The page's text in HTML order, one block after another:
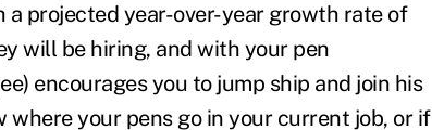
a projected year-over-year growth rate of
will be hiring, and with your pen
encourages you to jump ship and join his
where your pens go in your current job, or if